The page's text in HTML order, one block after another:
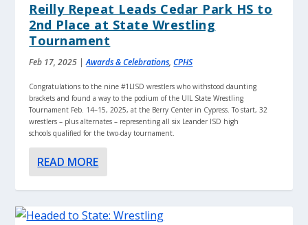
Reilly Repeat Leads Cedar Park HS to
2nd Place at State Wrestling
Tournament
Feb 17, 2025 |Awards & Celebrations,CPHS
Congratulations to the nine #1LISD wrestlers who withstood daunting
brackets and found a way to the podium of the UIL State Wrestling
Tournament Feb. 14–15, 2025, at the Berry Center in Cypress. To start, 32
wrestlers – plus alternates – representing all six Leander ISD high
schools qualified for the two-day tournament.
READ MORE